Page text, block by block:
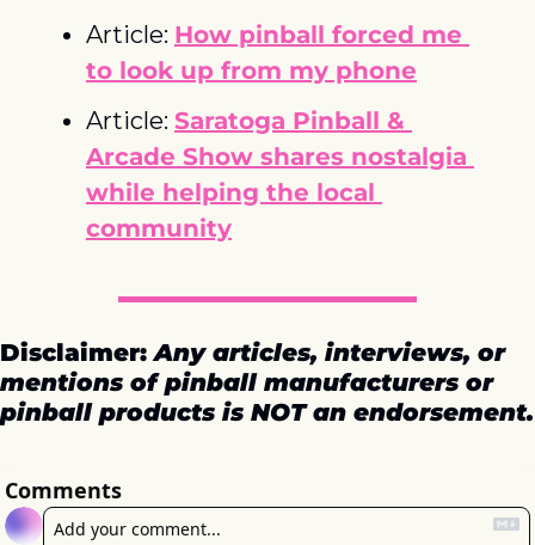
Article: How pinball forced me
to look up from my phone
Article: Saratoga Pinball &
Arcade Show shares nostalgia
while helping the local
community
Disclaimer: Any articles, interviews, or
mentions of pinball manufacturers or
pinball products is NOT an endorsement.
Comments